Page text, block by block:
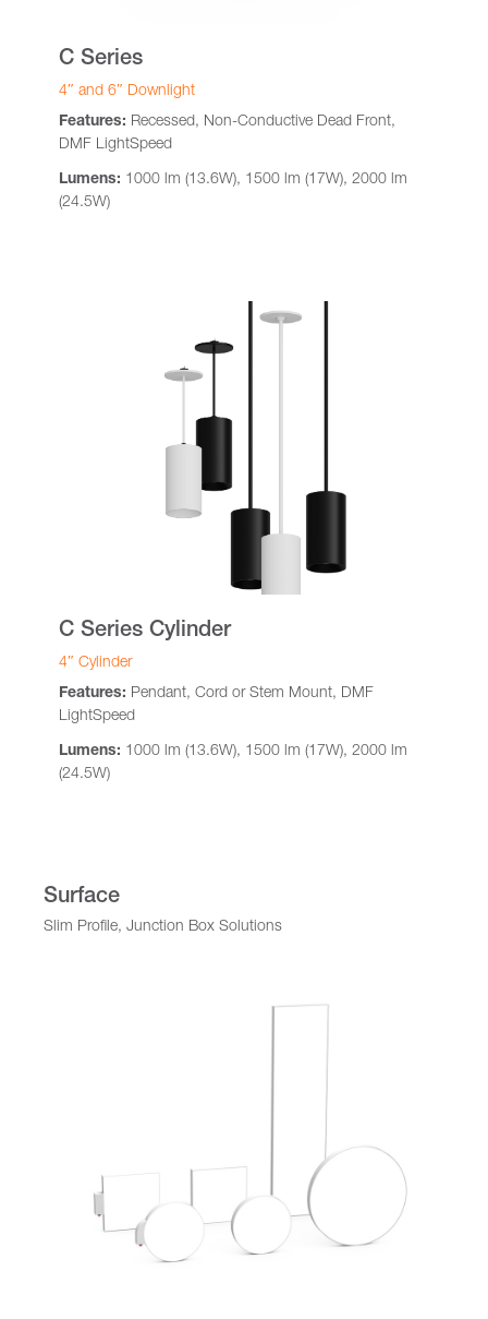
C Series
4″ and 6″ Downlight
Features: Recessed, Non-Conductive Dead Front,
DMF LightSpeed
Lumens: 1000 lm (13.6W), 1500 lm (17W), 2000 lm
(24.5W)
C Series Cylinder
4″ Cylinder
Features: Pendant, Cord or Stem Mount, DMF
LightSpeed
Lumens: 1000 lm (13.6W), 1500 lm (17W), 2000 lm
(24.5W)
Surface
Slim Profile, Junction Box Solutions